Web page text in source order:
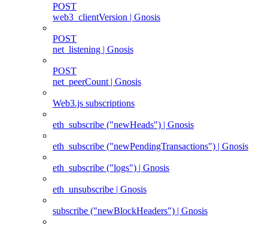
POST
web3_clientVersion | Gnosis
POST
net_listening | Gnosis
POST
net_peerCount | Gnosis
Web3.js subscriptions
eth_subscribe ("newHeads") | Gnosis
eth_subscribe ("newPendingTransactions") | Gnosis
eth_subscribe ("logs") | Gnosis
eth_unsubscribe | Gnosis
subscribe ("newBlockHeaders") | Gnosis